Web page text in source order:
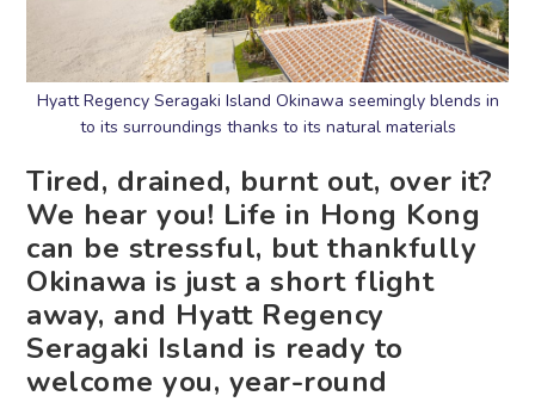
Hyatt Regency Seragaki Island Okinawa seemingly blends in
to its surroundings thanks to its natural materials
Tired, drained, burnt out, over it?
We hear you! Life in Hong Kong
can be stressful, but thankfully
Okinawa is just a short flight
away, and Hyatt Regency
Seragaki Island is ready to
welcome you, year-round